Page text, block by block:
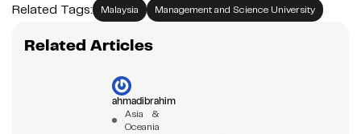
Related Tags: Malaysia Management and Science University
Related Articles
ahmadibrahim
Asia &
Oceania